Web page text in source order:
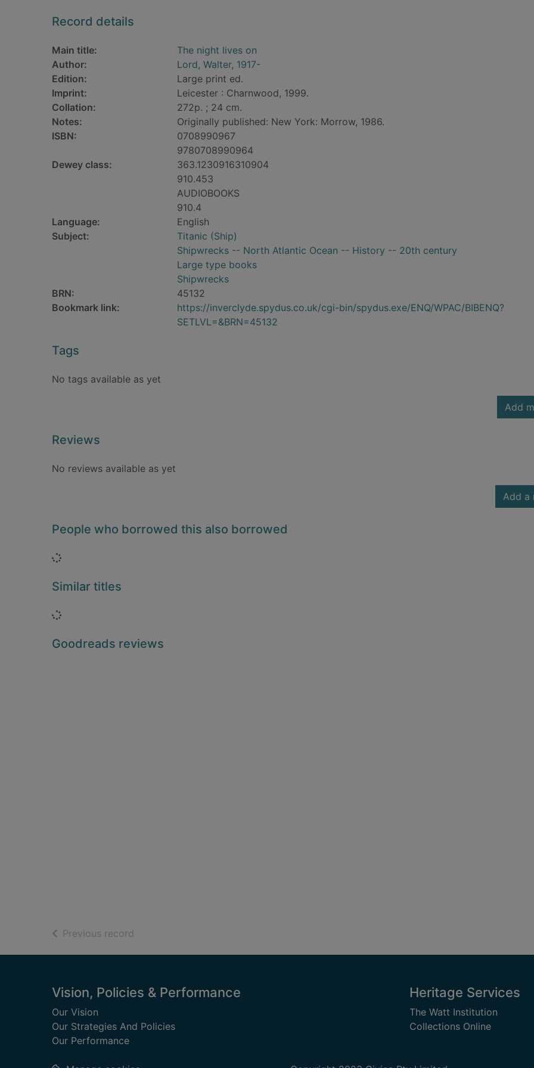
Record details
Main title:
The night lives on
Author:
Lord, Walter, 1917-
Edition:
Large print ed.
Imprint:
Leicester : Charnwood, 1999.
Collation:
272p. ; 24 cm.
Notes:
Originally published: New York: Morrow, 1986.
ISBN:
0708990967
9780708990964
Dewey class:
363.1230916310904
910.453
AUDIOBOOKS
910.4
Language:
English
Subject:
Titanic (Ship)
Shipwrecks -- North Atlantic Ocean -- History -- 20th century
Large type books
Shipwrecks
BRN:
45132
Bookmark link:
https://inverclyde.spydus.co.uk/cgi-bin/spydus.exe/ENQ/WPAC/BIBENQ?
SETLVL=&BRN=45132
Tags
No tags available as yet
Add
Reviews
No reviews available as yet
Add a
People who borrowed this also borrowed
Loading...
Similar titles
Loading...
Goodreads reviews
Previous record
Footer
Vision, Policies & Performance
Our Vision
Our Strategies And Policies
Our Performance
Heritage Services
The Watt Institution
Collections Online